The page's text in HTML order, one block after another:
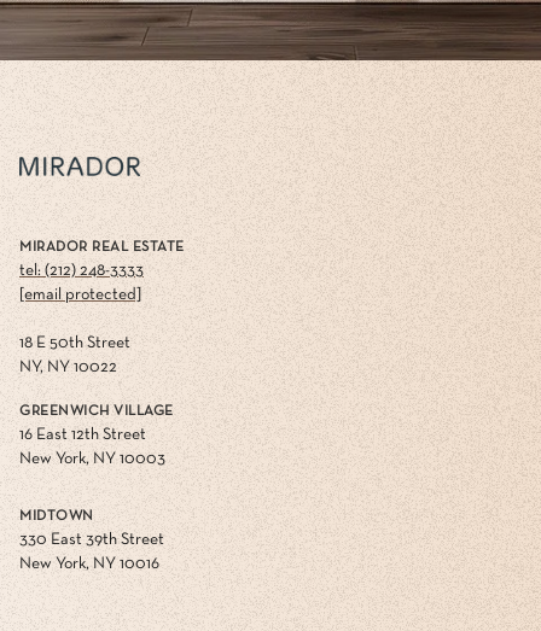
MIRADOR REAL ESTATE
tel: (212) 248-3333
[email protected]
18 E 50th Street
NY, NY 10022
GREENWICH VILLAGE
16 East 12th Street
New York, NY 10003
MIDTOWN
330 East 39th Street
New York, NY 10016